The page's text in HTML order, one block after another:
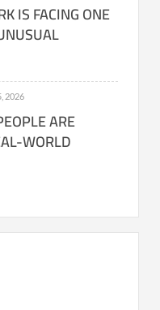
IS FACING ONE
2026
ARE
WORLD